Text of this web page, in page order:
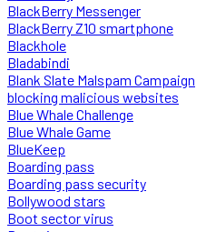
BlackBerry Messenger
BlackBerry Z10 smartphone
Blackhole
Bladabindi
Blank Slate Malspam Campaign
blocking malicious websites
Blue Whale Challenge
Blue Whale Game
BlueKeep
Boarding pass
Boarding pass security
Bollywood stars
Boot sector virus